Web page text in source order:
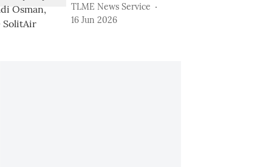
TLME News Service
16 Jun 2026